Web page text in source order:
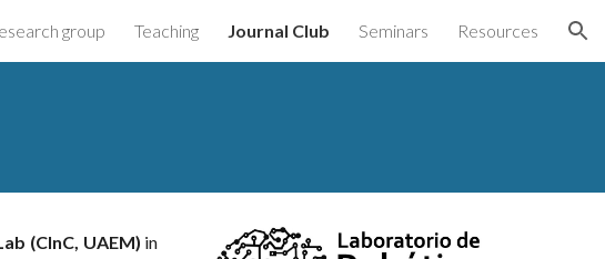
to navigation
group Teaching Journal Club Seminars Resources
(CInC, UAEM) in